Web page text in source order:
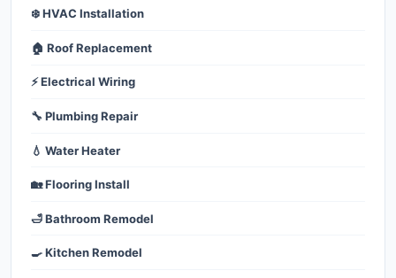
❄️ HVAC Installation
🏠 Roof Replacement
⚡ Electrical Wiring
🔧 Plumbing Repair
💧 Water Heater
🏡 Flooring Install
🛁 Bathroom Remodel
🍳 Kitchen Remodel